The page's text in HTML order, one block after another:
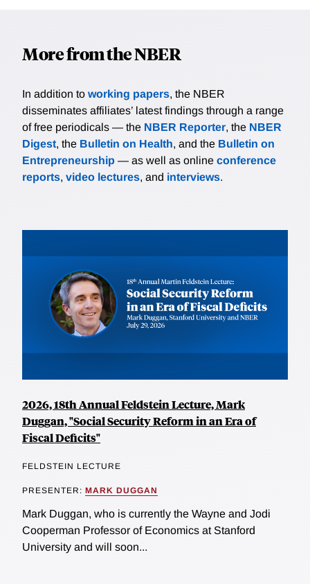
More from the NBER
In addition to working papers, the NBER
disseminates affiliates’ latest findings through a range
of free periodicals — the NBER Reporter, the NBER
Digest, the Bulletin on Health, and the Bulletin on
Entrepreneurship — as well as online conference
reports, video lectures, and interviews.
2026, 18th Annual Feldstein Lecture, Mark
Duggan, "Social Security Reform in an Era of
Fiscal Deficits"
FELDSTEIN LECTURE
PRESENTER: MARK DUGGAN
Mark Duggan, who is currently the Wayne and Jodi
Cooperman Professor of Economics at Stanford
University and will soon...